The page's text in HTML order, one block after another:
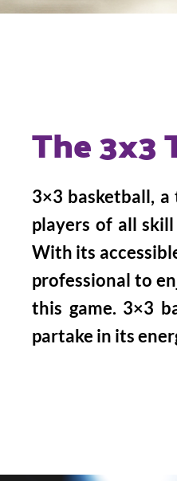
The 3x3
3×3 basketball,
players of all
With its
professional to
this game. 3×3
partake in its